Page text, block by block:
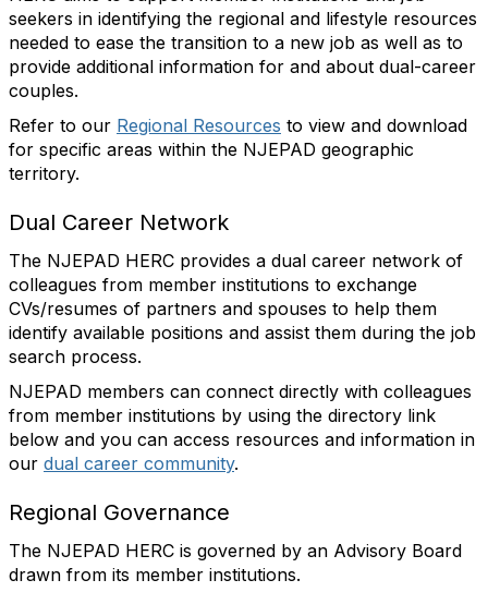
seekers in identifying the regional and lifestyle resources
needed to ease the transition to a new job as well as to
provide additional information for and about dual-career
couples.
Refer to our Regional Resources to view and download
for specific areas within the NJEPAD geographic
territory.
Dual Career Network
The NJEPAD HERC provides a dual career network of
colleagues from member institutions to exchange
CVs/resumes of partners and spouses to help them
identify available positions and assist them during the job
search process.
NJEPAD members can connect directly with colleagues
from member institutions by using the directory link
below and you can access resources and information in
our dual career community.
Regional Governance
The NJEPAD HERC is governed by an Advisory Board
drawn from its member institutions.